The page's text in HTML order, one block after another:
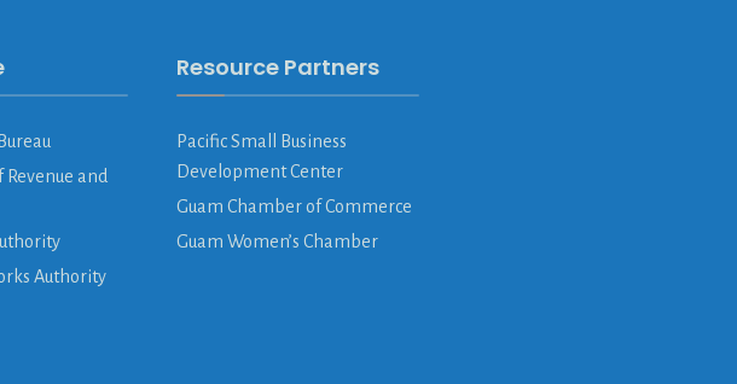
and
Authority
Resource Partners
Pacific Small Business
Development Center
Guam Chamber of Commerce
Guam Women’s Chamber